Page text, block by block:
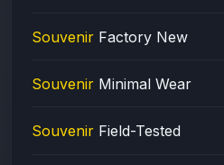
Souvenir Factory New
Souvenir Minimal Wear
Souvenir Field-Tested